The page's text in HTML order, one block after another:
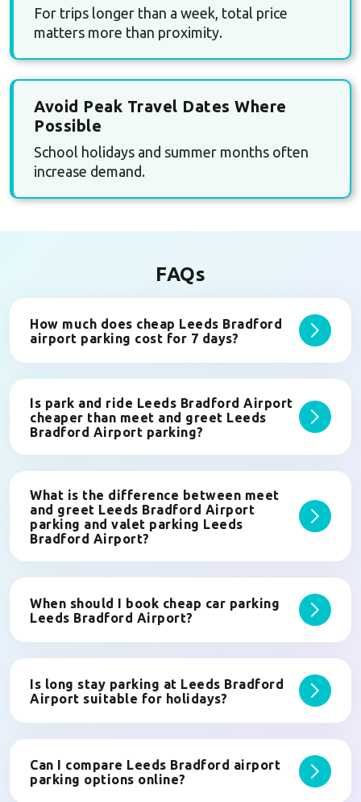
For trips longer than a week, total price
matters more than proximity.
Avoid Peak Travel Dates Where
Possible
School holidays and summer months often
increase demand.
FAQs
How much does cheap Leeds Bradford
airport parking cost for 7 days?
Is park and ride Leeds Bradford Airport
cheaper than meet and greet Leeds
Bradford Airport parking?
What is the difference between meet
and greet Leeds Bradford Airport
parking and valet parking Leeds
Bradford Airport?
When should I book cheap car parking
Leeds Bradford Airport?
Is long stay parking at Leeds Bradford
Airport suitable for holidays?
Can I compare Leeds Bradford airport
parking options online?